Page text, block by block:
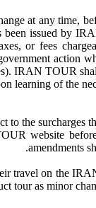
at any time,
been issued by
or fees
action
IRAN TOUR
learning of the
the surcharges
website
amendments
travel on the
tour as minor